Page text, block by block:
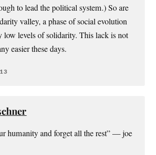
to lead the political system.) So are
valley, a phase of social evolution
low levels of solidarity. This lack is not
easier these days.
humanity and forget all the rest” — joe